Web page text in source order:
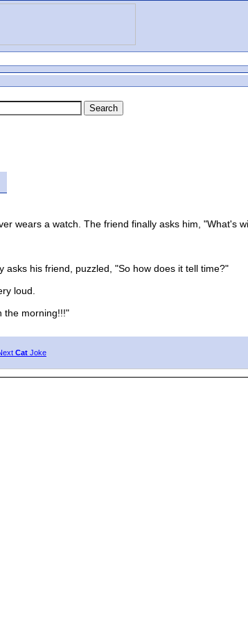
wears a watch. The friend finally asks him, "What's
his friend, puzzled, "So how does it tell time?"
loud.
the morning!!!"
Cat Joke